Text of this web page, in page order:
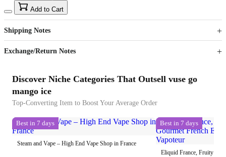
US$40
Sign up to your membership to get coupons up to
15%
Opportunity to enjoy order discount up to 15% off
Add to Cart
Shipping Notes
Exchange/Return Notes
Discover Niche Categories That Outsell vuse go
mango ice
Top-Converting Item to Boost Your Average Order
Best in 7 days
Steam and Vape – High End Vape Shop in France
Best in 7 days
Eliquid France, Fruity